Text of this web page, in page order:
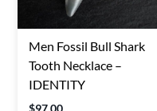
Men Fossil Bull Shark
Tooth Necklace –
IDENTITY